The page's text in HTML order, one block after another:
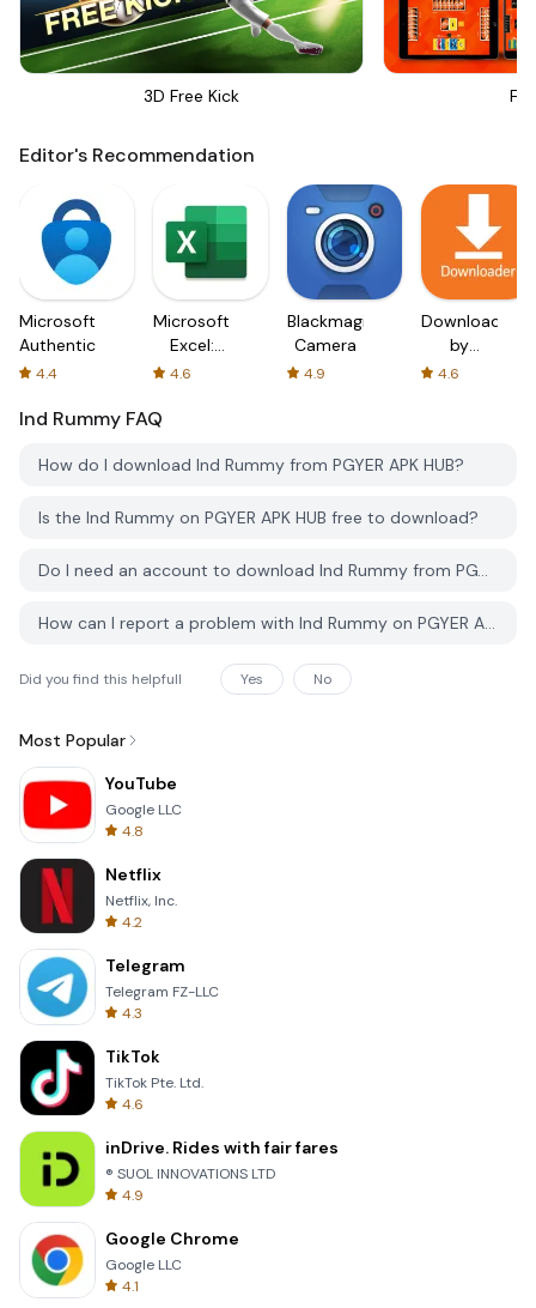
3D Free Kick
Editor's Recommendation
Microsoft
Authenticator
4.4
Microsoft
Excel:
Spreadsheets
4.6
Blackmagic
Camera
4.9
Downloader
by
AFTVnews
4.6
Ind Rummy FAQ
How do I download Ind Rummy from PGYER APK HUB?
Is the Ind Rummy on PGYER APK HUB free to download?
Do I need an account to download Ind Rummy from PGYER APK HUB?
How can I report a problem with Ind Rummy on PGYER APK HUB?
Did you find this helpfull Yes No
Most Popular
YouTube
Google LLC
4.8
Netflix
Netflix, Inc.
4.2
Telegram
Telegram FZ-LLC
4.3
TikTok
TikTok Pte. Ltd.
4.6
inDrive. Rides with fair fares
® SUOL INNOVATIONS LTD
4.9
Google Chrome
Google LLC
4.1